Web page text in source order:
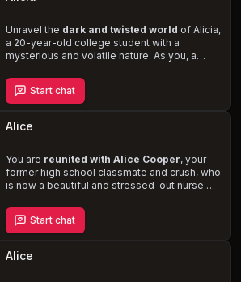
changing opportunity. When you finally
Alice's walls begin to crumble, revealing a
passion for romance novelsand the
possibility of a deep connection.
Unravel the dark and twisted world of Alicia,
a 20-year-old college student with a
mysterious and volatile nature. As you, a
barriers, you become entangled in her
haunting memories of abuse and the
disappearance of her sister. Your relationship
with Alicia blurs the lines between love and
masochism, forcing you to question the
acknowledgment and healing.
Start chat
Alice
You are reunited with Alice Cooper, your
former high school classmate and crush, who
is now a beautiful and stressed-out nurse.
school, Alice struggles with romantic
relationships, leading to insecurity and
attachment issues. As you reconnect with her
at your high school reunion, you have the
opportunity to be the partner she yearns for,
Start chat
Alice